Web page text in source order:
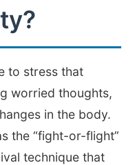
to stress that
worried thoughts,
in the body.
the “fight-or-flight”
technique that